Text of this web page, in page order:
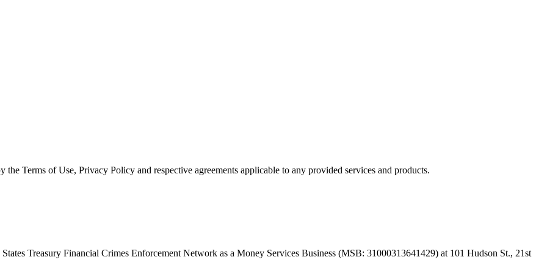
the Terms of Use, Privacy Policy and respective agreements applicable to any provided services and products.
Treasury Financial Crimes Enforcement Network as a Money Services Business (MSB: 31000313641429) at 101 Hudson St., 21st